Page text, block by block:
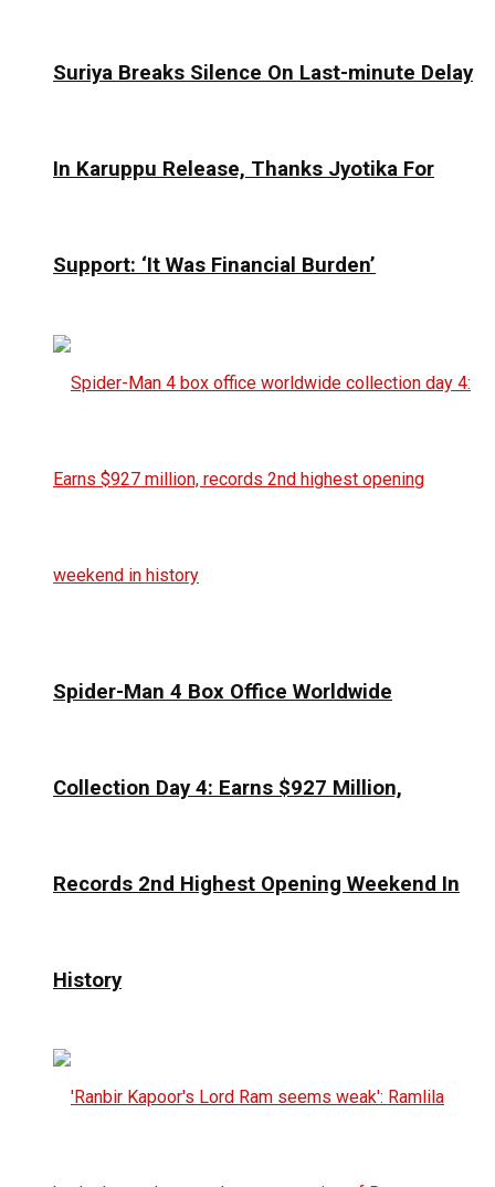
Suriya Breaks Silence On Last-minute Delay
In Karuppu Release, Thanks Jyotika For
Support: ‘It Was Financial Burden’
Spider-Man 4 Box Office Worldwide
Collection Day 4: Earns $927 Million,
Records 2nd Highest Opening Weekend In
History